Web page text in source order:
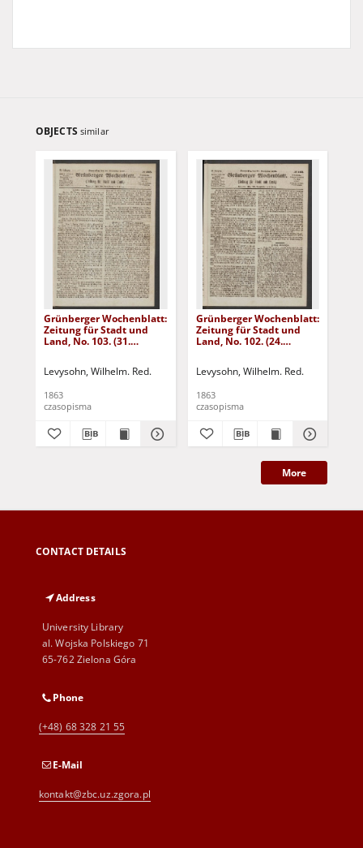
OBJECTS similar
Grünberger Wochenblatt:
Zeitung für Stadt und
Land, No. 103. (31.
Levysohn, Wilhelm. Red.
1863
czasopisma
Grünberger Wochenblatt:
Zeitung für Stadt und
Land, No. 102. (24.
Levysohn, Wilhelm. Red.
1863
czasopisma
More
CONTACT DETAILS
Address
University Library
al. Wojska Polskiego 71
65-762 Zielona Góra
Phone
(+48) 68 328 21 55
E-Mail
kontakt@zbc.uz.zgora.pl